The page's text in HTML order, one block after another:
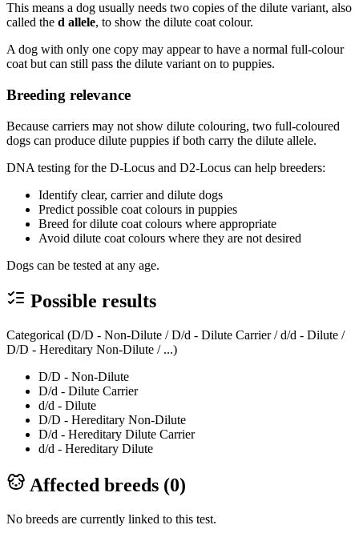
This means a dog usually needs two copies of the dilute variant, also
called the d allele, to show the dilute coat colour.
A dog with only one copy may appear to have a normal full-colour
coat but can still pass the dilute variant on to puppies.
Breeding relevance
Because carriers may not show dilute colouring, two full-coloured
dogs can produce dilute puppies if both carry the dilute allele.
DNA testing for the D-Locus and D2-Locus can help breeders:
Identify clear, carrier and dilute dogs
Predict possible coat colours in puppies
Breed for dilute coat colours where appropriate
Avoid dilute coat colours where they are not desired
Dogs can be tested at any age.
Possible results
Categorical (D/D - Non-Dilute / D/d - Dilute Carrier / d/d - Dilute /
D/D - Hereditary Non-Dilute / ...)
D/D - Non-Dilute
D/d - Dilute Carrier
d/d - Dilute
D/D - Hereditary Non-Dilute
D/d - Hereditary Dilute Carrier
d/d - Hereditary Dilute
Affected breeds (0)
No breeds are currently linked to this test.